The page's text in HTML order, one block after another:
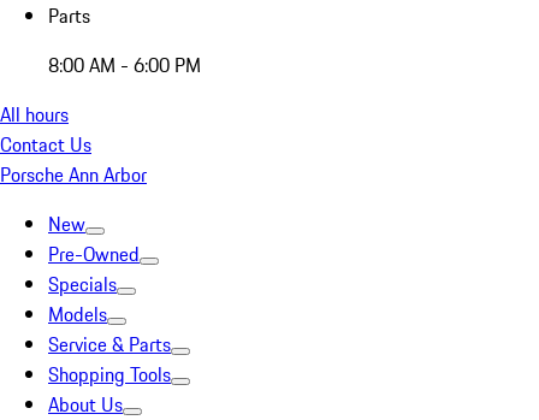
Parts
8:00 AM - 6:00 PM
All hours
Contact Us
Porsche Ann Arbor
New
Pre-Owned
Specials
Models
Service & Parts
Shopping Tools
About Us